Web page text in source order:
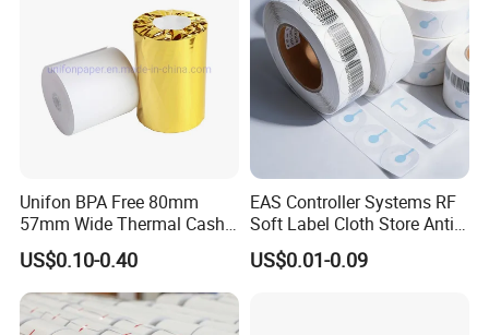
Unifon BPA Free 80mm
57mm Wide Thermal Cash
Receipt Paper Roll POS ATM
Jumbo Till Paper
US$0.10-0.40
EAS Controller Systems RF
Soft Label Cloth Store Anti
Theft
US$0.01-0.09